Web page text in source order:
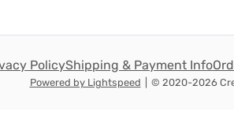
PolicyShipping & Payment Info
Powered by Lightspeed © 2020-2026